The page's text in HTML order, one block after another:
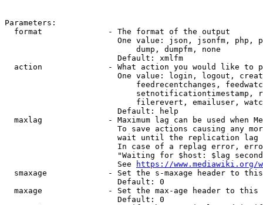
Parameters:
  format              - The format of the output
One value: json, jsonfm, php,
                            dump, dumpfm, none
                        Default: xmlfm
action              - What action you would like to
One value: login, logout,
feedrecentchanges,
setnotificationtimestamp,
filerevert, emailuser,
                        Default: help
maxlag              - Maximum lag can be used when
To save actions causing any
wait until the replication
In case of a replag error,
"Waiting for $host: $lag
                        See
https://www.mediawiki.org/
smaxage             - Set the s-maxage header to
                        Default: 0
maxage              - Set the max-age header to
                        Default: 0